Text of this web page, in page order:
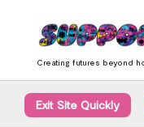
content
Creating futures beyond
Exit Site Quickly